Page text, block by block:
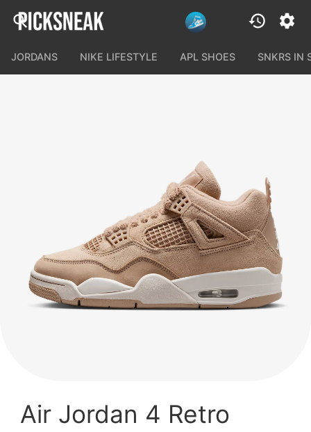
JORDANS NIKE LIFESTYLE APL SHOES SNKRS IN
Air Jordan 4 Retro